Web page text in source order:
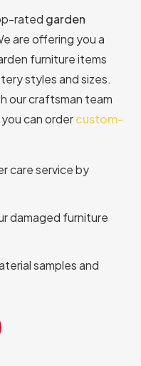
rated garden
are offering you a
furniture items
styles and sizes.
our craftsman team
can ordercustom-
care service by
damaged furniture
samples and